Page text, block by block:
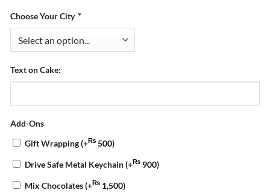
Choose Your City *
Text on Cake:
Add-Ons
Gift Wrapping(+₨ 500)
Drive Safe Metal Keychain(+₨ 900)
Mix Chocolates(+₨ 1,500)